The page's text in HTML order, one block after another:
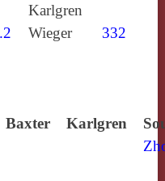
Karlgren
Wieger 332
Baxter Karlgren